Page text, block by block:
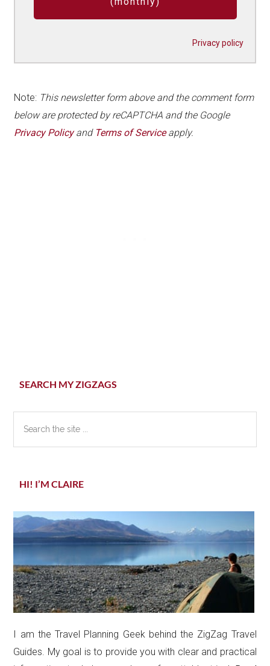
Privacy policy
Note: This newsletter form above and the comment form
below are protected by reCAPTCHA and the Google
Privacy Policyand Terms of Serviceapply.
Primary
SEARCH MY ZIGZAGS
HI! I’M CLAIRE
I am the Travel Planning Geek behind the ZigZag Travel
Guides. My goal is to provide you with clear and practical